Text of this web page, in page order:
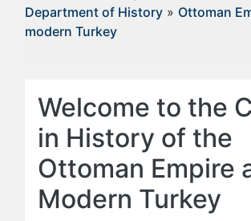
Department of History » Ottoman
modern Turkey
Welcome to the
in History of the
Ottoman Empire
Modern Turkey